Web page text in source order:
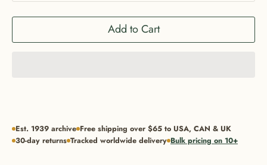
Add to Cart
Est. 1939 archive Free shipping over $65 to USA, CAN & UK
30-day returns Tracked worldwide delivery Bulk pricing on 10+